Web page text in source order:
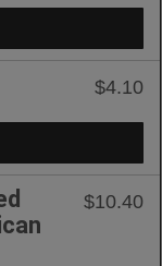
$4.10
$10.40